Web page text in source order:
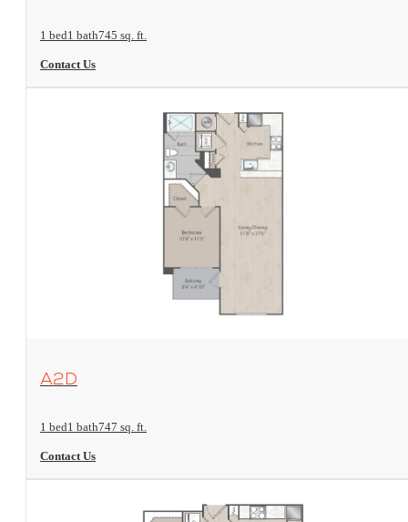
1 bed1 bath745 sq. ft.
Contact Us
View Floorplan
A2D
1 bed1 bath747 sq. ft.
Contact Us